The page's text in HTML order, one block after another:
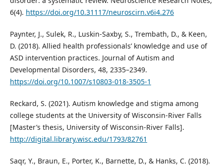
6(4). https://doi.org/10.31117/neuroscirn.v6i4.276
Paynter, J., Sulek, R., Luskin-Saxby, S., Trembath, D., & Keen,
D. (2018). Allied health professionals’ knowledge and use of
ASD intervention practices. Journal of Autism and
Developmental Disorders, 48, 2335–2349.
https://doi.org/10.1007/s10803-018-3505-1
Reckard, S. (2021). Autism knowledge and stigma among
college students at the University of Wisconsin-River Falls
[Master’s thesis, University of Wisconsin-River Falls].
http://digital.library.wisc.edu/1793/82761
Saqr, Y., Braun, E., Porter, K., Barnette, D., & Hanks, C. (2018).